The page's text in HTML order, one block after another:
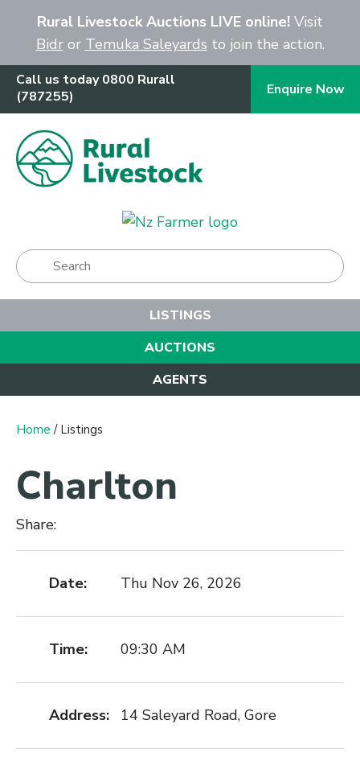
Rural Livestock Auctions LIVE online! Visit
Bidror Temuka Saleyards to join the action.
Call us today 0800 Rurall
(787255)
Enquire Now
Show Menu
LISTINGS
AUCTIONS
AGENTS
Home / Listings
Charlton
Share:
Date: Thu Nov 26, 2026
Time: 09:30 AM
Address: 14 Saleyard Road, Gore
Close